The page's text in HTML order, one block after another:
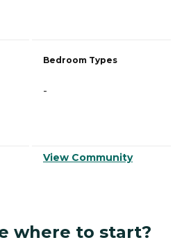
Bedroom Types
-
View Community
where to start?